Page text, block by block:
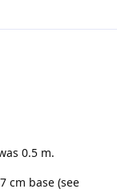
0.5 m.
cm base (see